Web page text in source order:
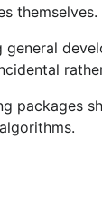
themselves.
packages